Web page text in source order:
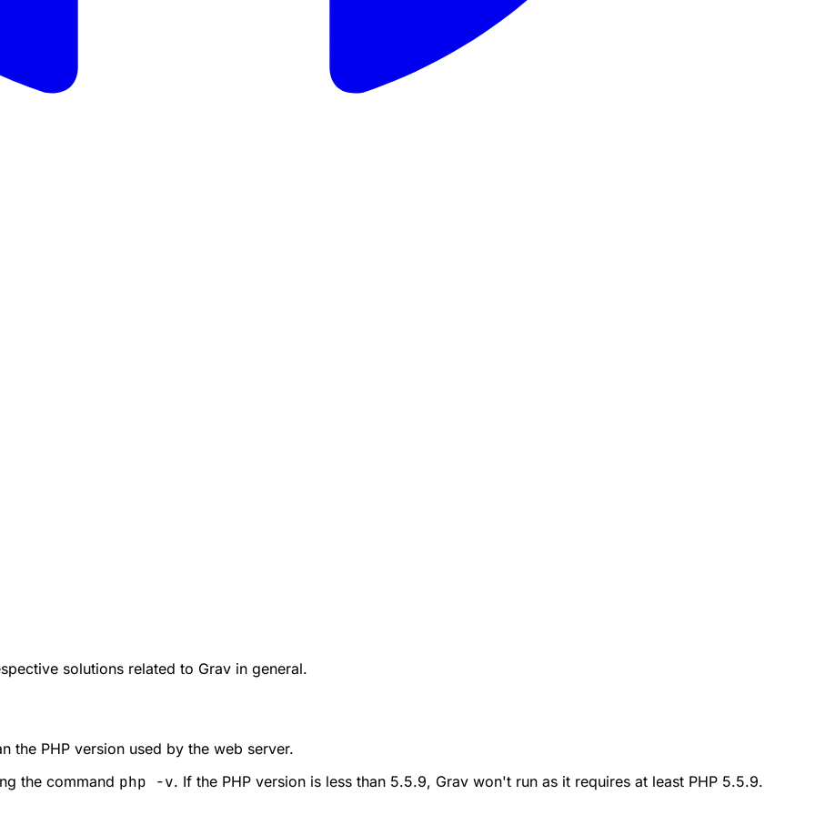
solutions related to Grav in general.
the PHP version used by the web server.
the command php -v. If the PHP version is less than 5.5.9, Grav won't run as it requires at least PHP 5.5.9.